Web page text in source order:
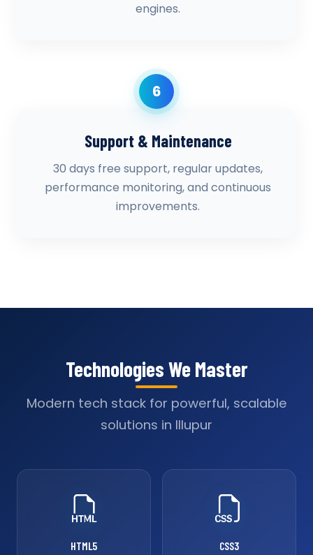
engines.
6
Support & Maintenance
30 days free support, regular updates,
performance monitoring, and continuous
improvements.
Technologies We Master
Modern tech stack for powerful, scalable
solutions in Illupur
HTML5 CSS3